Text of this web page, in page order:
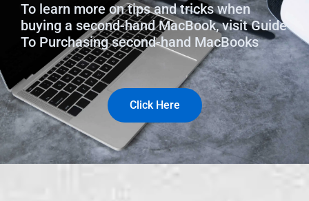
To learn more on tips and tricks when
buying a second-hand MacBook, visit Guide
To Purchasing second-hand MacBooks
Click Here